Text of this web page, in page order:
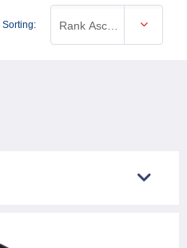
Sorting: Rank Ascending